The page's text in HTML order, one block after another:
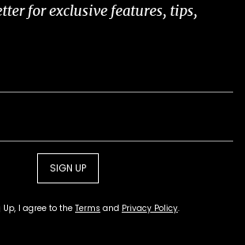
for exclusive features, tips,
SIGN UP
Up, I agree to the Terms and Privacy Policy.